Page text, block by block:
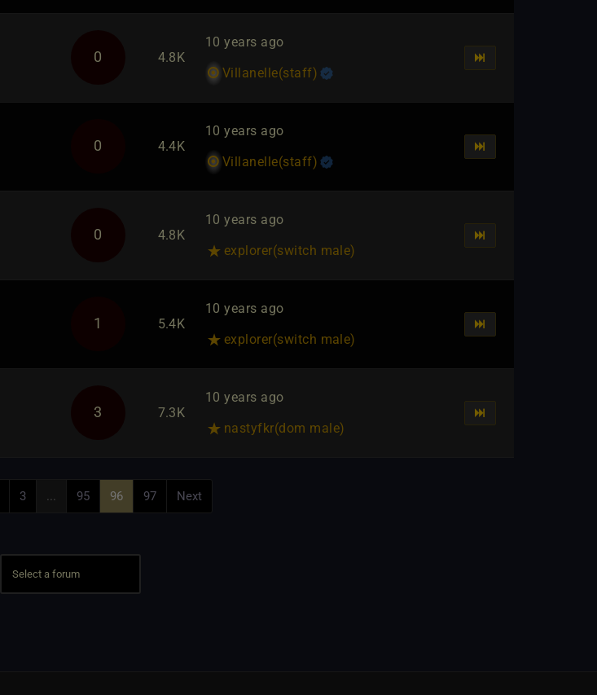
0 4.8K
10 years ago
Villanelle​(staff)
0 4.4K
10 years ago
Villanelle​(staff)
0 4.8K
10 years ago
explorer​(switch male)
1 5.4K
10 years ago
explorer​(switch male)
3 7.3K
10 years ago
nastyfkr​(dom male)
3 ... 95 96 97 Next